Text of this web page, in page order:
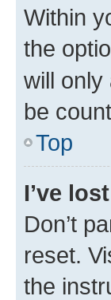
Within
the
will only
be
Top
I’ve
Don’t
reset.
the